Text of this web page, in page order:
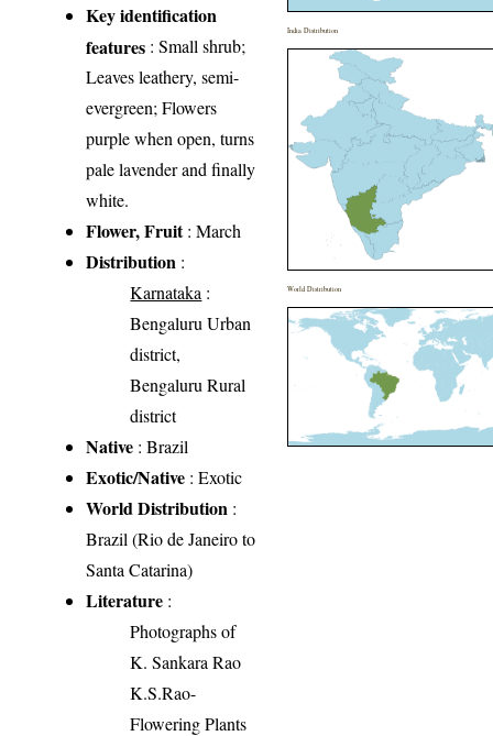
Key identification
features : Small shrub;
Leaves leathery, semi-
evergreen; Flowers
purple when open, turns
pale lavender and finally
white.
Flower, Fruit: March
Distribution :
Karnataka :
Bengaluru Urban
district,
Bengaluru Rural
district
Native : Brazil
Exotic/Native : Exotic
World Distribution :
Brazil (Rio de Janeiro to
Santa Catarina)
Literature :
Photographs of
K. Sankara Rao
K.S.Rao-
Flowering Plants
India Distribution
World Distribution